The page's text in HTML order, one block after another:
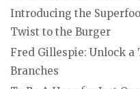
Introducing the
Twist to the Burger
Fred Gillespie: Unlock a
Branches